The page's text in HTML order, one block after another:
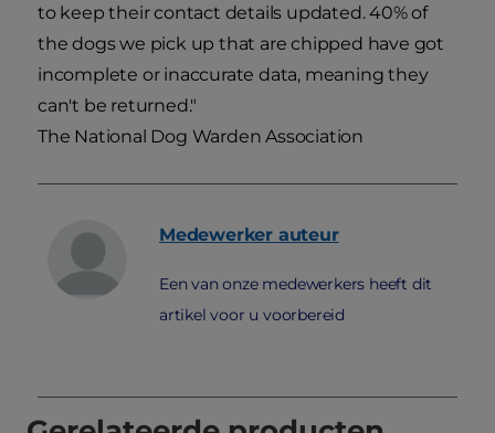
to keep their contact details updated. 40% of
the dogs we pick up that are chipped have got
incomplete or inaccurate data, meaning they
can't be returned."
The National Dog Warden Association
Medewerker auteur
Een van onze medewerkers heeft dit
artikel voor u voorbereid